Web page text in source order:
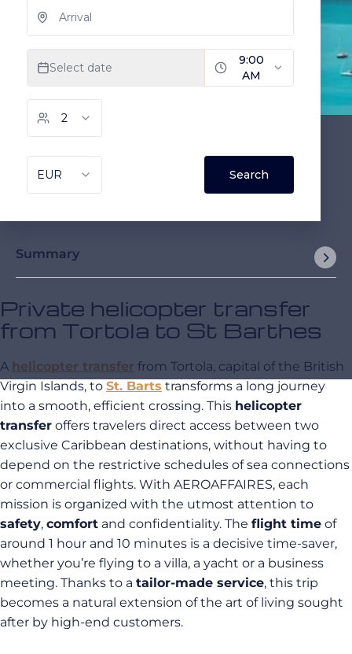
Summary
Private helicopter transfer
from Tortola to St Barthes
A helicopter transfer from Tortola, capital of the British
Virgin Islands, to St. Barts transforms a long journey
into a smooth, efficient crossing. This helicopter
transfer offers travelers direct access between two
exclusive Caribbean destinations, without having to
depend on the restrictive schedules of sea connections
or commercial flights. With AEROAFFAIRES, each
mission is organized with the utmost attention to
safety, comfort and confidentiality. The flight time of
around 1 hour and 10 minutes is a decisive time-saver,
whether you’re flying to a villa, a yacht or a business
meeting. Thanks to a tailor-made service, this trip
becomes a natural extension of the art of living sought
after by high-end customers.